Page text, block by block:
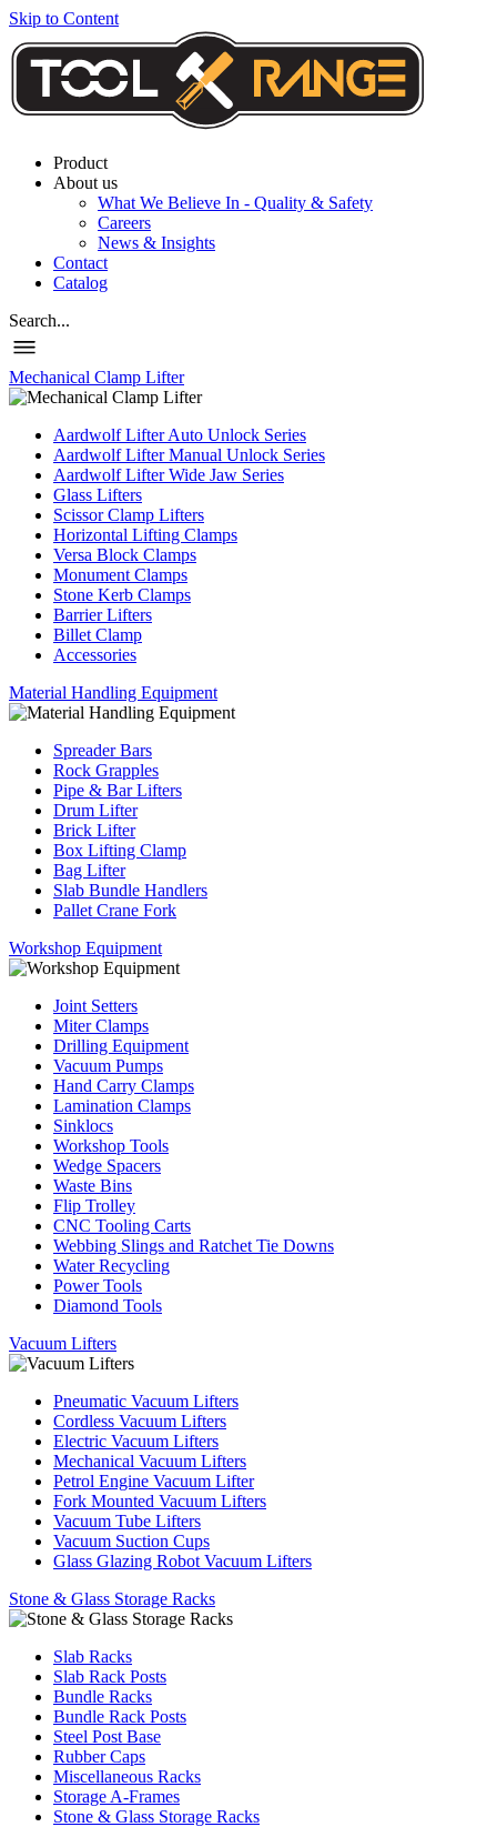
Skip to Content
Product
About us
What We Believe In - Quality & Safety
Careers
News & Insights
Contact
Catalog
Search...
Mechanical Clamp Lifter
Aardwolf Lifter Auto Unlock Series
Aardwolf Lifter Manual Unlock Series
Aardwolf Lifter Wide Jaw Series
Glass Lifters
Scissor Clamp Lifters
Horizontal Lifting Clamps
Versa Block Clamps
Monument Clamps
Stone Kerb Clamps
Barrier Lifters
Billet Clamp
Accessories
Material Handling Equipment
Spreader Bars
Rock Grapples
Pipe & Bar Lifters
Drum Lifter
Brick Lifter
Box Lifting Clamp
Bag Lifter
Slab Bundle Handlers
Pallet Crane Fork
Workshop Equipment
Joint Setters
Miter Clamps
Drilling Equipment
Vacuum Pumps
Hand Carry Clamps
Lamination Clamps
Sinklocs
Workshop Tools
Wedge Spacers
Waste Bins
Flip Trolley
CNC Tooling Carts
Webbing Slings and Ratchet Tie Downs
Water Recycling
Power Tools
Diamond Tools
Vacuum Lifters
Pneumatic Vacuum Lifters
Cordless Vacuum Lifters
Electric Vacuum Lifters
Mechanical Vacuum Lifters
Petrol Engine Vacuum Lifter
Fork Mounted Vacuum Lifters
Vacuum Tube Lifters
Vacuum Suction Cups
Glass Glazing Robot Vacuum Lifters
Stone & Glass Storage Racks
Slab Racks
Slab Rack Posts
Bundle Racks
Bundle Rack Posts
Steel Post Base
Rubber Caps
Miscellaneous Racks
Storage A-Frames
Stone & Glass Storage Racks